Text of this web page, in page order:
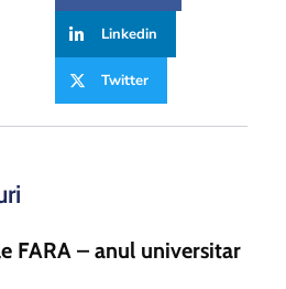
Linkedin
Twitter
FARA – anul universitar